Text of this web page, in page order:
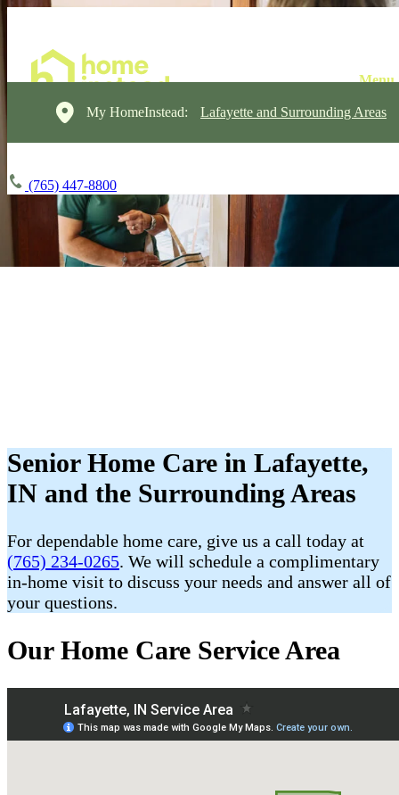
My HomeInstead: Lafayette and Surrounding Areas
(765) 447-8800
Senior Home Care in Lafayette,
IN and the Surrounding Areas
For dependable home care, give us a call today at
(765) 234-0265. We will schedule a complimentary
in-home visit to discuss your needs and answer all of
your questions.
Our Home Care Service Area